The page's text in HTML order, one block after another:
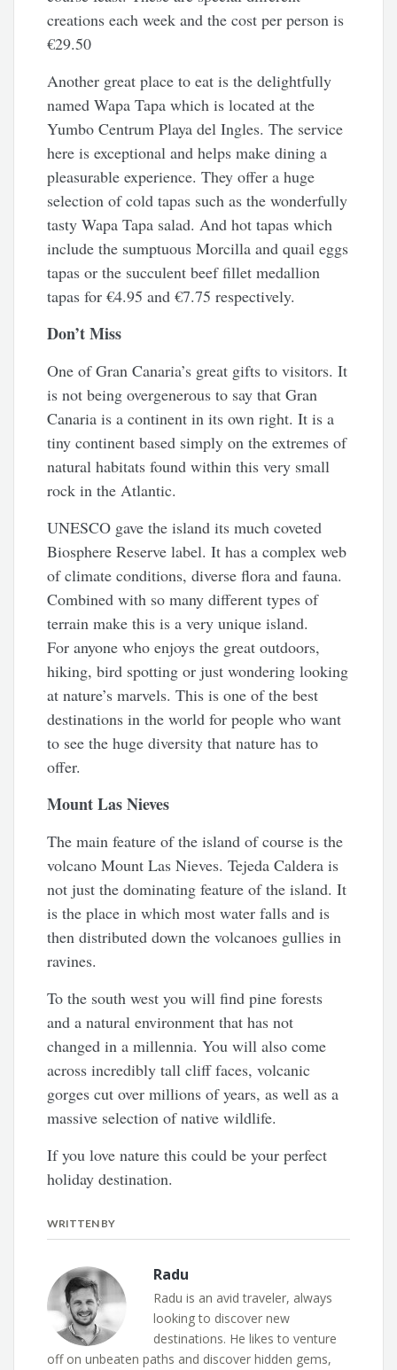
creations each week and the cost per person is
€29.50
Another great place to eat is the delightfully
named Wapa Tapa which is located at the
Yumbo Centrum Playa del Ingles. The service
here is exceptional and helps make dining a
pleasurable experience. They offer a huge
selection of cold tapas such as the wonderfully
tasty Wapa Tapa salad. And hot tapas which
include the sumptuous Morcilla and quail eggs
tapas or the succulent beef fillet medallion
tapas for €4.95 and €7.75 respectively.
Don’t Miss
One of Gran Canaria’s great gifts to visitors. It
is not being overgenerous to say that Gran
Canaria is a continent in its own right. It is a
tiny continent based simply on the extremes of
natural habitats found within this very small
rock in the Atlantic.
UNESCO gave the island its much coveted
Biosphere Reserve label. It has a complex web
of climate conditions, diverse flora and fauna.
Combined with so many different types of
terrain make this is a very unique island.
For anyone who enjoys the great outdoors,
hiking, bird spotting or just wondering looking
at nature’s marvels. This is one of the best
destinations in the world for people who want
to see the huge diversity that nature has to
offer.
Mount Las Nieves
The main feature of the island of course is the
volcano Mount Las Nieves. Tejeda Caldera is
not just the dominating feature of the island. It
is the place in which most water falls and is
then distributed down the volcanoes gullies in
ravines.
To the south west you will find pine forests
and a natural environment that has not
changed in a millennia. You will also come
across incredibly tall cliff faces, volcanic
gorges cut over millions of years, as well as a
massive selection of native wildlife.
If you love nature this could be your perfect
holiday destination.
WRITTEN BY
Radu
Radu is an avid traveler, always
looking to discover new
destinations. He likes to venture
off on unbeaten paths and discover hidden gems,